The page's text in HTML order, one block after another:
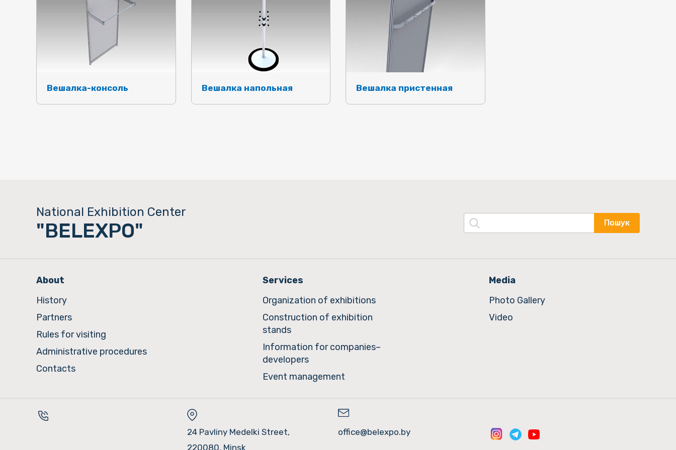
Вешалка-консоль Вешалка напольная Вешалка пристенная
National Exhibition Center
"BELEXPO" Пошук
About
History
Partners
Rules for visiting
Administrative procedures
Contacts
Services
Organization of exhibitions
Construction of exhibition
stands
Information for companies–
developers
Event management
Media
Photo Gallery
Video
24 Pavliny Medelki Street,
220080, Minsk
office@belexpo.by